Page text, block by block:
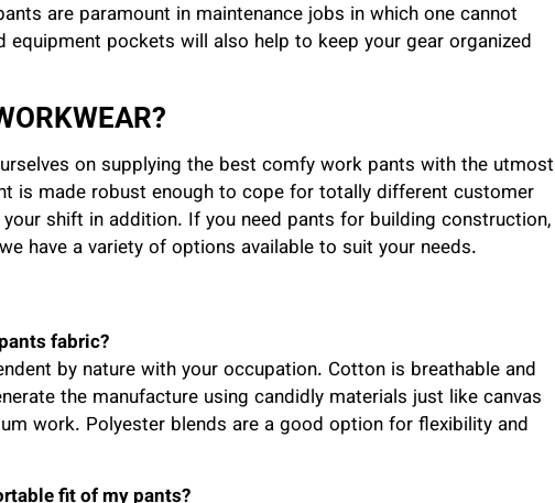
are paramount in maintenance jobs in which one cannot
equipment pockets will also help to keep your gear organized
on supplying the best comfy work pants with the utmost
is made robust enough to cope for totally different customer
shift in addition. If you need pants for building construction,
have a variety of options available to suit your needs.
fabric?
by nature with your occupation. Cotton is breathable and
the manufacture using candidly materials just like canvas
work. Polyester blends are a good option for flexibility and
fit of my pants?